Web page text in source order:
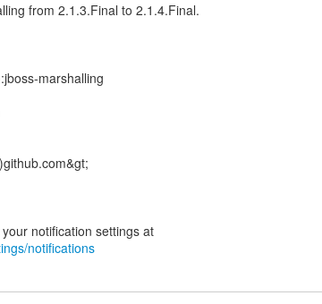
from 2.1.3.Final to 2.1.4.Final.
marshalling
notifications